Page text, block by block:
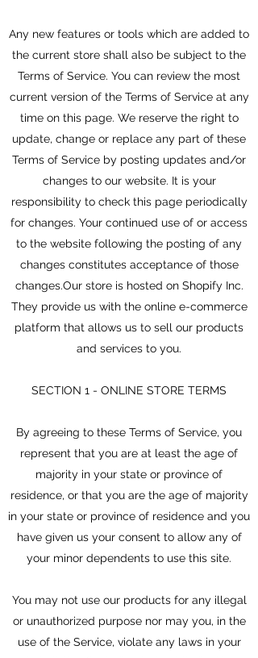
Any new features or tools which are added to
the current store shall also be subject to the
Terms of Service. You can review the most
current version of the Terms of Service at any
time on this page. We reserve the right to
update, change or replace any part of these
Terms of Service by posting updates and/or
changes to our website. It is your
responsibility to check this page periodically
for changes. Your continued use of or access
to the website following the posting of any
changes constitutes acceptance of those
changes.Our store is hosted on Shopify Inc.
They provide us with the online e-commerce
platform that allows us to sell our products
and services to you.
SECTION 1 - ONLINE STORE TERMS
By agreeing to these Terms of Service, you
represent that you are at least the age of
majority in your state or province of
residence, or that you are the age of majority
in your state or province of residence and you
have given us your consent to allow any of
your minor dependents to use this site.
You may not use our products for any illegal
or unauthorized purpose nor may you, in the
use of the Service, violate any laws in your